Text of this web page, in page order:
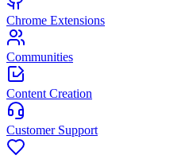
Chrome Extensions
Communities
Content Creation
Customer Support